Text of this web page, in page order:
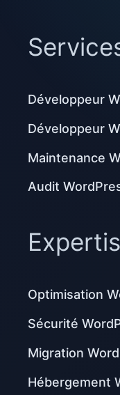
Développeur
Développeur
Maintenance
Audit
Optimisation
Sécurité
Migration
Hébergement